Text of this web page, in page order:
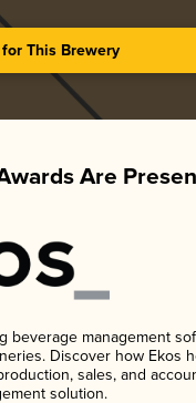
This Brewery
Are
beverage management
Discover how Ekos
sales, and
solution.